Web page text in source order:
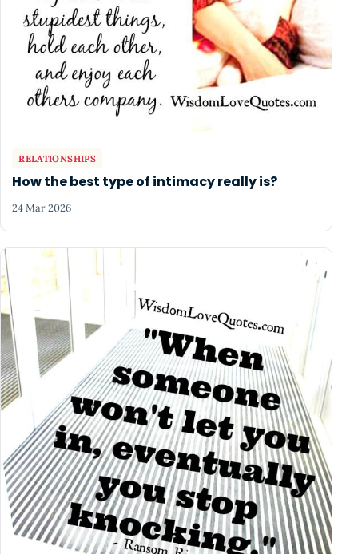
RELATIONSHIPS
How the best type of intimacy really is?
24 Mar 2026